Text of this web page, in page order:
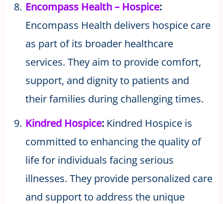
Encompass Health – Hospice:
Encompass Health delivers hospice care
as part of its broader healthcare
services. They aim to provide comfort,
support, and dignity to patients and
their families during challenging times.
Kindred Hospice:Kindred Hospice is
committed to enhancing the quality of
life for individuals facing serious
illnesses. They provide personalized care
and support to address the unique